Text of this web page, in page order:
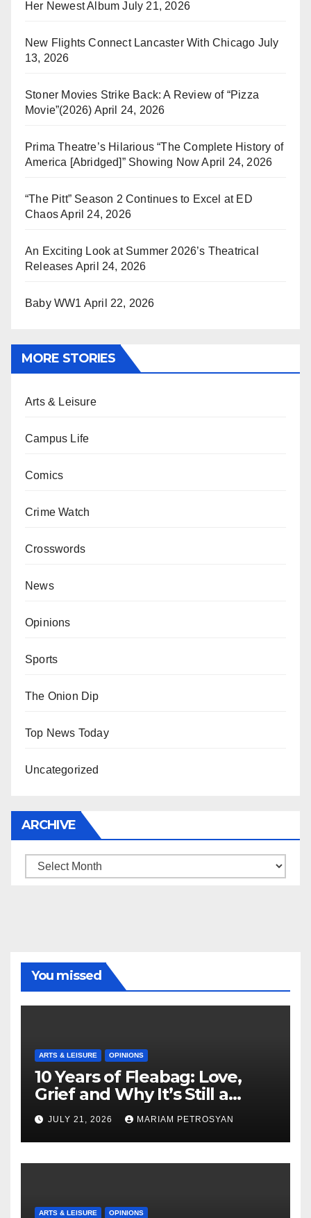
Her Newest Album July 21, 2026
New Flights Connect Lancaster With Chicago July
13, 2026
Stoner Movies Strike Back: A Review of “Pizza
Movie”(2026) April 24, 2026
Prima Theatre’s Hilarious “The Complete History of
America [Abridged]” Showing Now April 24, 2026
“The Pitt” Season 2 Continues to Excel at ED
ChaosApril 24, 2026
An Exciting Look at Summer 2026’s Theatrical
Releases April 24, 2026
Baby WW1 April 22, 2026
MORE STORIES
Arts & Leisure
Campus Life
Comics
Crime Watch
Crosswords
News
Opinions
Sports
The Onion Dip
Top News Today
Uncategorized
ARCHIVE
Archive
You missed
ARTS & LEISURE OPINIONS
10 Years of Fleabag: Love,
Grief and Why It’s Still a
Masterful Feminist Piece
JULY 21, 2026 MARIAM PETROSYAN
ARTS & LEISURE OPINIONS